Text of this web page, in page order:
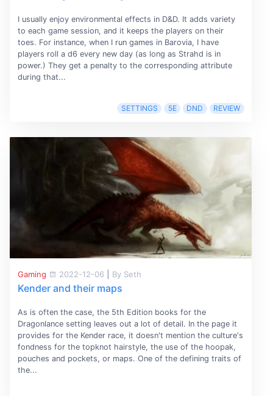
I usually enjoy environmental effects in D&D. It adds variety
to each game session, and it keeps the players on their
toes. For instance, when I run games in Barovia, I have
players roll a d6 every new day (as long as Strahd is in
power.) They get a penalty to the corresponding attribute
during that...
SETTINGS 5E DND REVIEW
Gaming 2022-12-06 By Seth
Kender and their maps
As is often the case, the 5th Edition books for the
Dragonlance setting leaves out a lot of detail. In the page it
provides for the Kender race, it doesn't mention the culture's
fondness for the topknot hairstyle, the use of the hoopak,
pouches and pockets, or maps. One of the defining traits of
the...